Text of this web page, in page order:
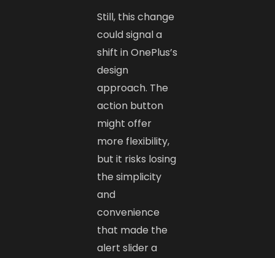
Still, this change
could signal a
shift in OnePlus’s
design
approach. The
action button
might offer
more flexibility,
but it risks losing
the simplicity
and
convenience
that made the
alert slider a